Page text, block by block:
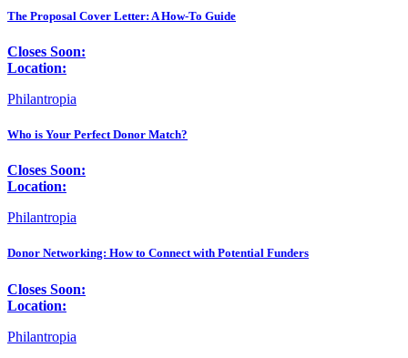
The Proposal Cover Letter: A How-To Guide
Closes Soon:
Location:
Philantropia
Who is Your Perfect Donor Match?
Closes Soon:
Location:
Philantropia
Donor Networking: How to Connect with Potential Funders
Closes Soon:
Location:
Philantropia